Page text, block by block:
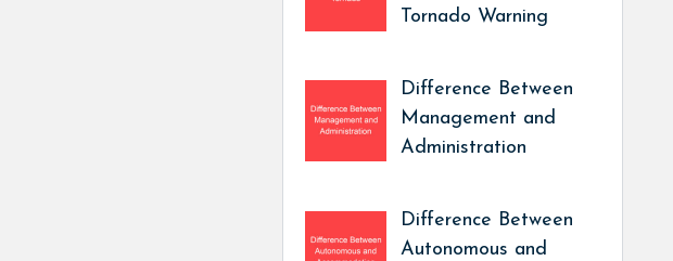
Tornado Warning
Difference Between
Management and
Administration
Difference Between
Autonomous and